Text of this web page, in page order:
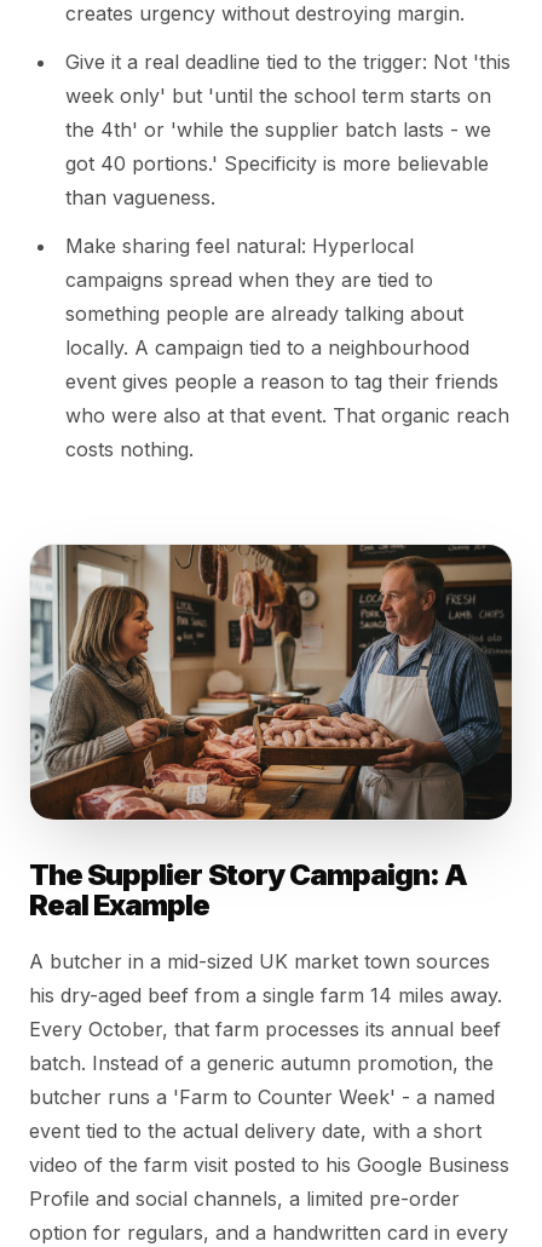
creates urgency without destroying margin.
Give it a real deadline tied to the trigger: Not 'this
week only' but 'until the school term starts on
the 4th' or 'while the supplier batch lasts - we
got 40 portions.' Specificity is more believable
than vagueness.
Make sharing feel natural: Hyperlocal
campaigns spread when they are tied to
something people are already talking about
locally. A campaign tied to a neighbourhood
event gives people a reason to tag their friends
who were also at that event. That organic reach
costs nothing.
The Supplier Story Campaign: A
Real Example
A butcher in a mid-sized UK market town sources
his dry-aged beef from a single farm 14 miles away.
Every October, that farm processes its annual beef
batch. Instead of a generic autumn promotion, the
butcher runs a 'Farm to Counter Week' - a named
event tied to the actual delivery date, with a short
video of the farm visit posted to his Google Business
Profile and social channels, a limited pre-order
option for regulars, and a handwritten card in every